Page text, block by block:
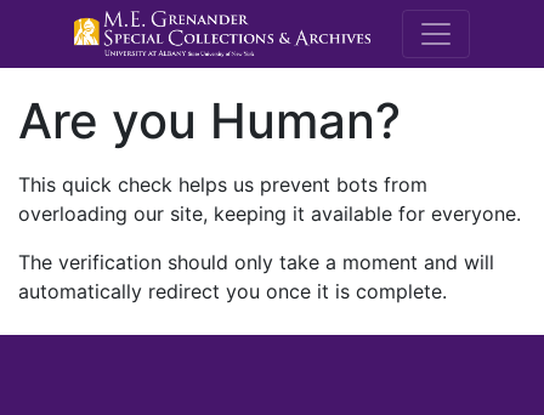
M.E.
Are you Human?
This quick check helps us prevent bots from
overloading our site, keeping it available for everyone.
The verification should only take a moment and will
automatically redirect you once it is complete.